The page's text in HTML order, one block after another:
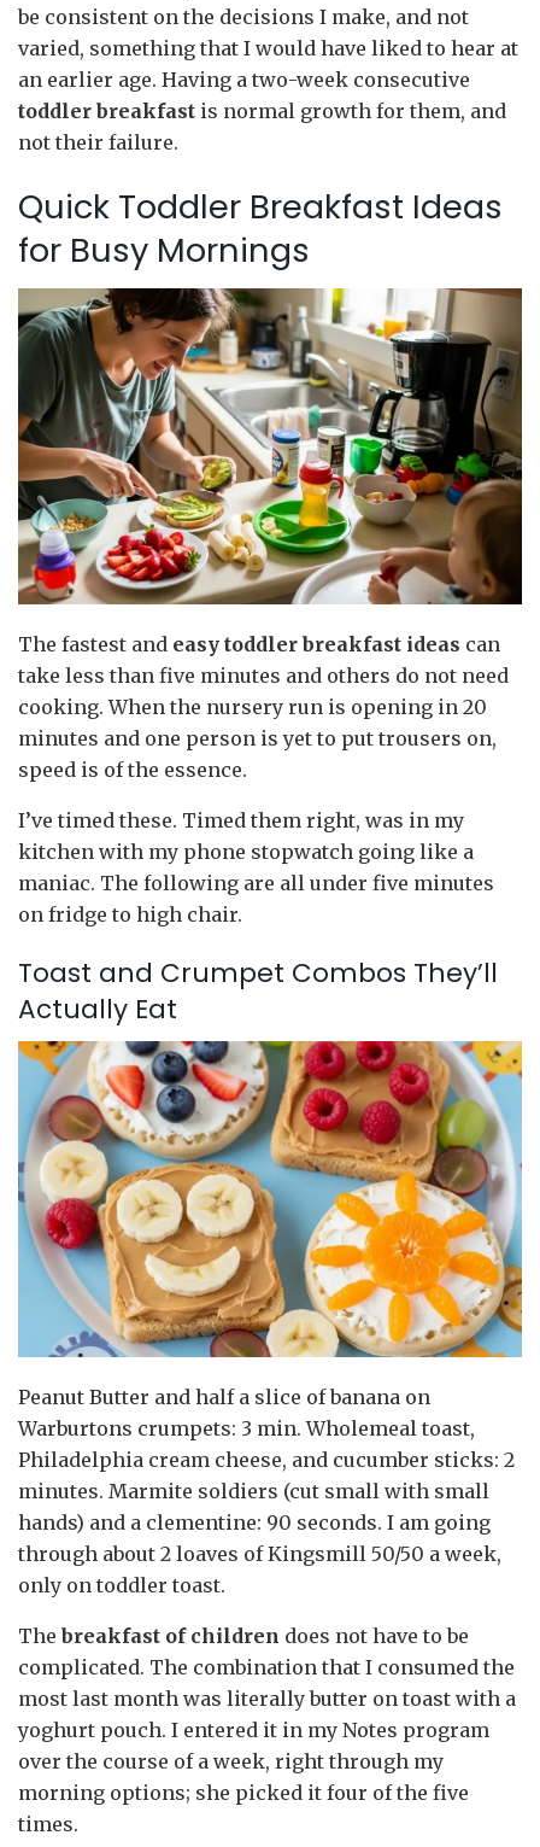
be consistent on the decisions I make, and not
varied, something that I would have liked to hear at
an earlier age. Having a two-week consecutive
toddler breakfast is normal growth for them, and
not their failure.
Quick Toddler Breakfast Ideas
for Busy Mornings
The fastest and easy toddler breakfast ideas can
take less than five minutes and others do not need
cooking. When the nursery run is opening in 20
minutes and one person is yet to put trousers on,
speed is of the essence.
I’ve timed these. Timed them right, was in my
kitchen with my phone stopwatch going like a
maniac. The following are all under five minutes
on fridge to high chair.
Toast and Crumpet Combos They’ll
Actually Eat
Peanut Butter and half a slice of banana on
Warburtons crumpets: 3 min. Wholemeal toast,
Philadelphia cream cheese, and cucumber sticks: 2
minutes. Marmite soldiers (cut small with small
hands) and a clementine: 90 seconds. I am going
through about 2 loaves of Kingsmill 50/50 a week,
only on toddler toast.
Thebreakfast of children does not have to be
complicated. The combination that I consumed the
most last month was literally butter on toast with a
yoghurt pouch. I entered it in my Notes program
over the course of a week, right through my
morning options; she picked it four of the five
times.